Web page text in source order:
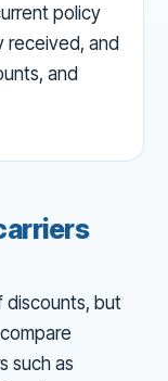
policy
received, and
and
discounts, but
such as